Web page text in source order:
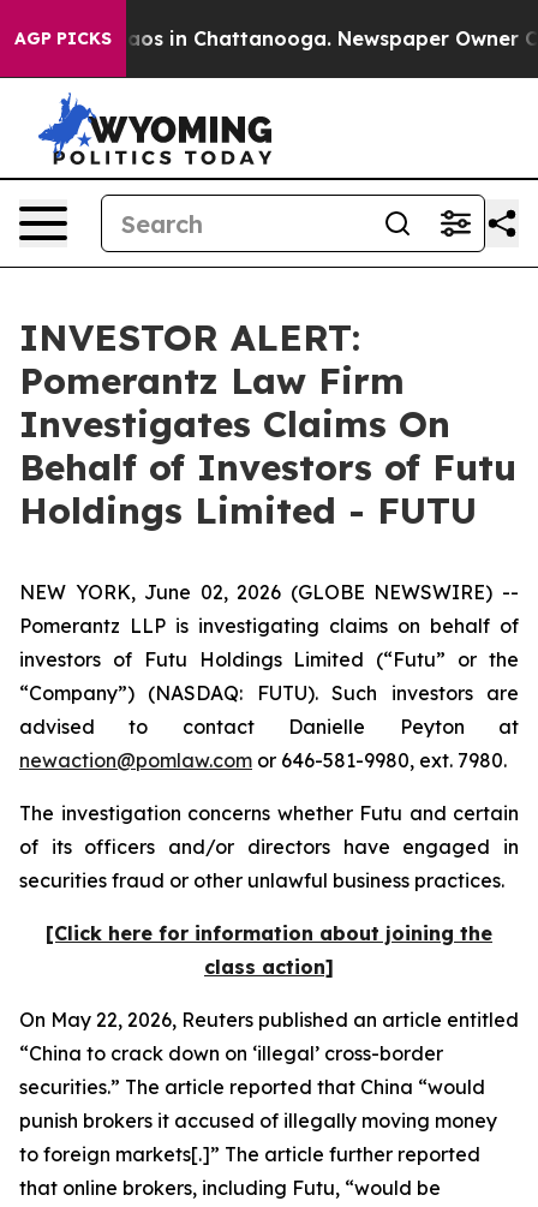
AGP PICKSChaos in Chattanooga. Newspaper Owner
INVESTOR ALERT:
Pomerantz Law Firm
Investigates Claims On
Behalf of Investors of Futu
Holdings Limited - FUTU
NEW YORK, June 02, 2026 (GLOBE NEWSWIRE) --
Pomerantz LLP is investigating claims on behalf of
investors of Futu Holdings Limited (“Futu” or the
“Company”) (NASDAQ: FUTU). Such investors are
advised to contact Danielle Peyton at
newaction@pomlaw.com or 646-581-9980, ext. 7980.
The investigation concerns whether Futu and certain
of its officers and/or directors have engaged in
securities fraud or other unlawful business practices.
[Click here for information about joining the
class action]
On May 22, 2026, Reuters published an article entitled
“China to crack down on ‘illegal’ cross-border
securities.” The article reported that China “would
punish ​brokers it accused of illegally moving money
to foreign markets[.]” The article further reported
that online brokers, including Futu, “would be